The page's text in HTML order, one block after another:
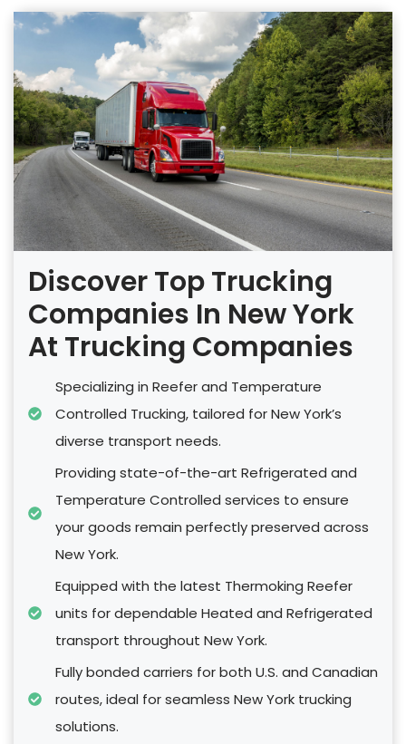
Discover Top Trucking
Companies In New York
At Trucking Companies
Specializing in Reefer and Temperature
Controlled Trucking, tailored for New York’s
diverse transport needs.
Providing state-of-the-art Refrigerated and
Temperature Controlled services to ensure
your goods remain perfectly preserved across
New York.
Equipped with the latest Thermoking Reefer
units for dependable Heated and Refrigerated
transport throughout New York.
Fully bonded carriers for both U.S. and Canadian
routes, ideal for seamless New York trucking
solutions.